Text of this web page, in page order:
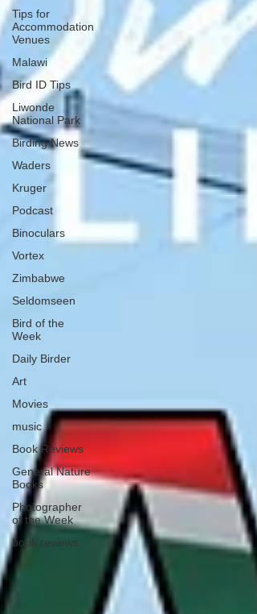
Tips for
Accommodation
Venues
Malawi
Bird ID Tips
Liwonde
National Park
Birding News
Waders
Kruger
Podcast
Binoculars
Vortex
Zimbabwe
Seldomseen
Bird of the
Week
Daily Birder
Art
Movies
music
Book Reviews
General Nature
Books
Photographer
of the Week
book reviews